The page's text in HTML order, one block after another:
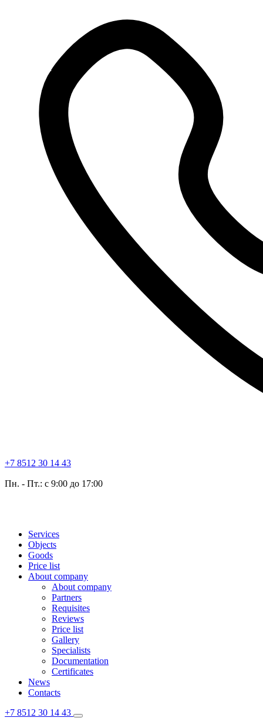
+7 8512 30 14 43
Пн. - Пт.: с 9:00 до 17:00
Services
Objects
Goods
Price list
About company
About company
Partners
Requisites
Reviews
Price list
Gallery
Specialists
Documentation
Certificates
News
Contacts
+7 8512 30 14 43